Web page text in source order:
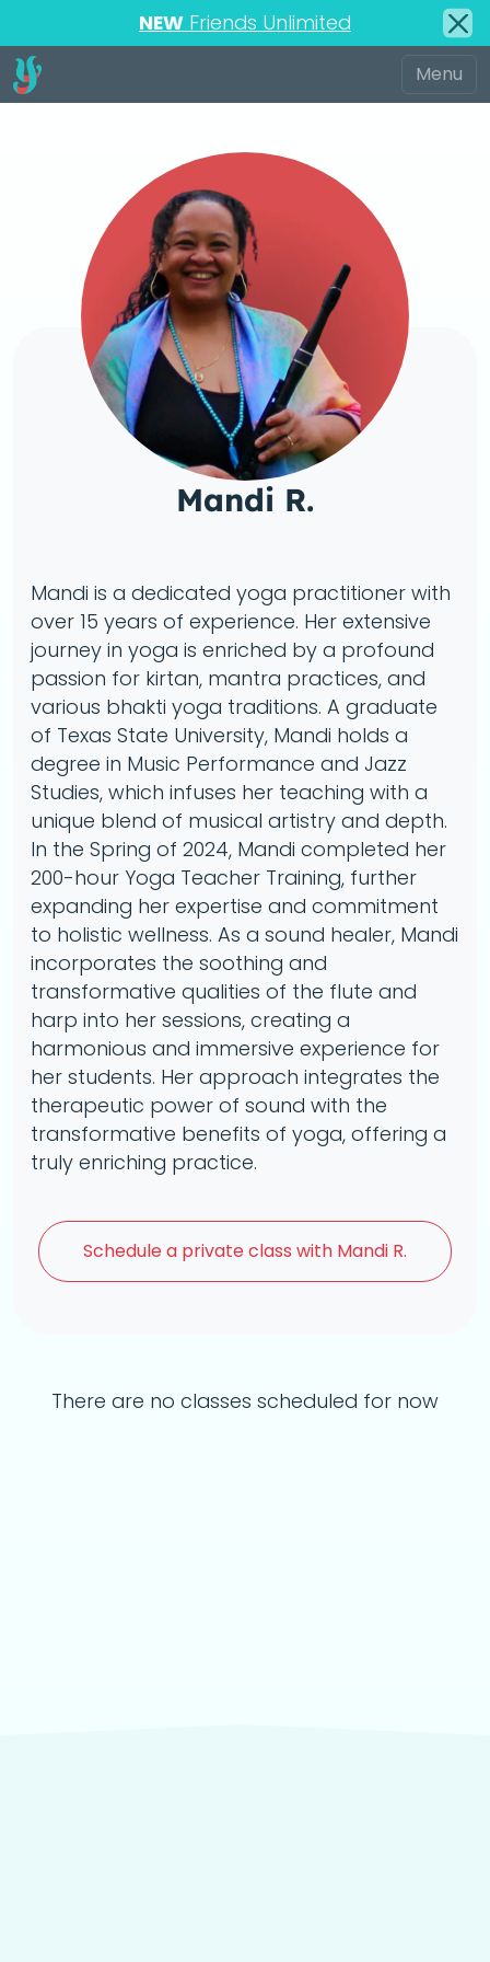
NEW Friends Unlimited
Mandi R.
Mandi is a dedicated yoga practitioner with
over 15 years of experience. Her extensive
journey in yoga is enriched by a profound
passion for kirtan, mantra practices, and
various bhakti yoga traditions. A graduate
of Texas State University, Mandi holds a
degree in Music Performance and Jazz
Studies, which infuses her teaching with a
unique blend of musical artistry and depth.
In the Spring of 2024, Mandi completed her
200-hour Yoga Teacher Training, further
expanding her expertise and commitment
to holistic wellness. As a sound healer, Mandi
incorporates the soothing and
transformative qualities of the flute and
harp into her sessions, creating a
harmonious and immersive experience for
her students. Her approach integrates the
therapeutic power of sound with the
transformative benefits of yoga, offering a
truly enriching practice.
Schedule a private class with Mandi R.
There are no classes scheduled for now